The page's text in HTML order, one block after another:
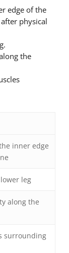
edge of the
physical
the
inner edge
leg
along the
surrounding